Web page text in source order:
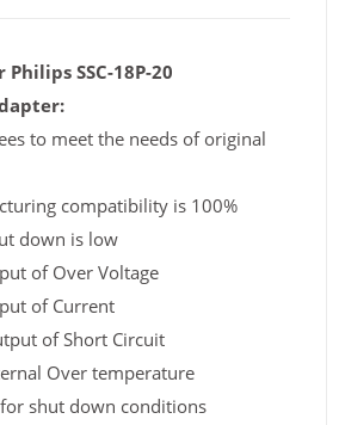
SSC-18P-20
to meet the needs of original
compatibility is 100%
down is low
of Over Voltage
of Current
of Short Circuit
Over temperature
shut down conditions